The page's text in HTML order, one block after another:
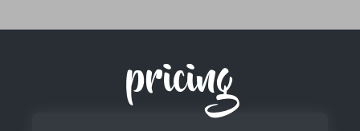
pricing